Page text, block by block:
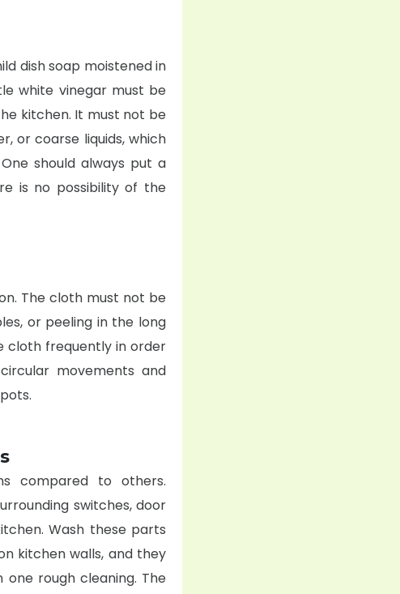
dish soap moistened in
white vinegar must be
kitchen. It must not be
or coarse liquids, which
should always put a
is no possibility of the
The cloth must not be
or peeling in the long
cloth frequently in order
movements and
compared to others.
switches, door
Wash these parts
kitchen walls, and they
rough cleaning. The